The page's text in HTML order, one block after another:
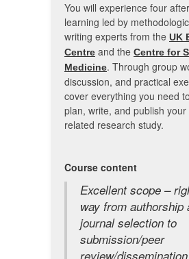
You will experience four
learning led by
writing experts from the UK
Centre and the Centre for
Medicine. Through group
discussion, and practical
cover everything you need
plan, write, and publish your
related research study.
Course content
Excellent scope –
way from authorship
journal selection to
submission/peer
review/